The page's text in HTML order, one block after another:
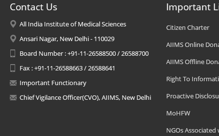
Contact Us
All India Institute of Medical Sciences
Ansari Nagar, New Delhi - 110029
Board Number : +91-11-26588500 / 26588700
Fax : +91-11-26588663 / 26588641
Important Functionary
Chief Vigilance Officer(CVO), AIIMS, New Delhi
Important
Citizen Charter
AIIMS Online
AIIMS Offline
Right To
Proactive
MoHFW
NGOs Associated